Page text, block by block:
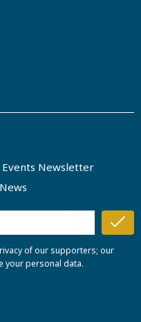
Events Newsletter
of our supporters; our
your personal data.